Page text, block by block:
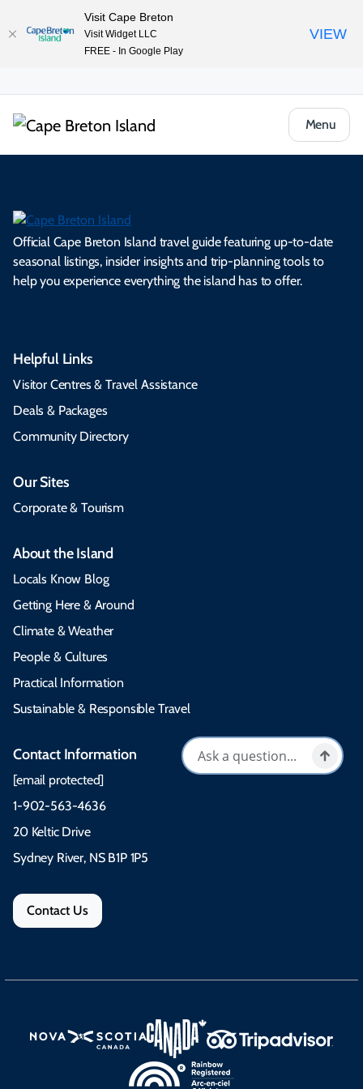
Menu
Official Cape Breton Island travel guide featuring up-to-date
seasonal listings, insider insights and trip-planning tools to
help you experience everything the island has to offer.
Helpful Links
Visitor Centres & Travel Assistance
Deals & Packages
Community Directory
Our Sites
Corporate & Tourism
About the Island
Locals Know Blog
Getting Here & Around
Climate & Weather
People & Cultures
Practical Information
Sustainable & Responsible Travel
Contact Information
[email protected]
1-902-563-4636
20 Keltic Drive
Sydney River, NS B1P 1P5
Contact Us
Visit Cape Breton
Visit Widget LLC
FREE - In Google Play
VIEW